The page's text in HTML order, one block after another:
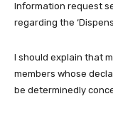
Information request
regarding the
I should explain that
members whose
be determinedly